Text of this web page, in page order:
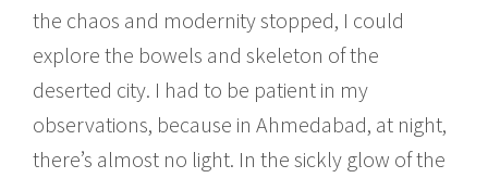
the chaos and modernity stopped, I could
explore the bowels and skeleton of the
deserted city. I had to be patient in my
observations, because in Ahmedabad, at night,
there’s almost no light. In the sickly glow of the